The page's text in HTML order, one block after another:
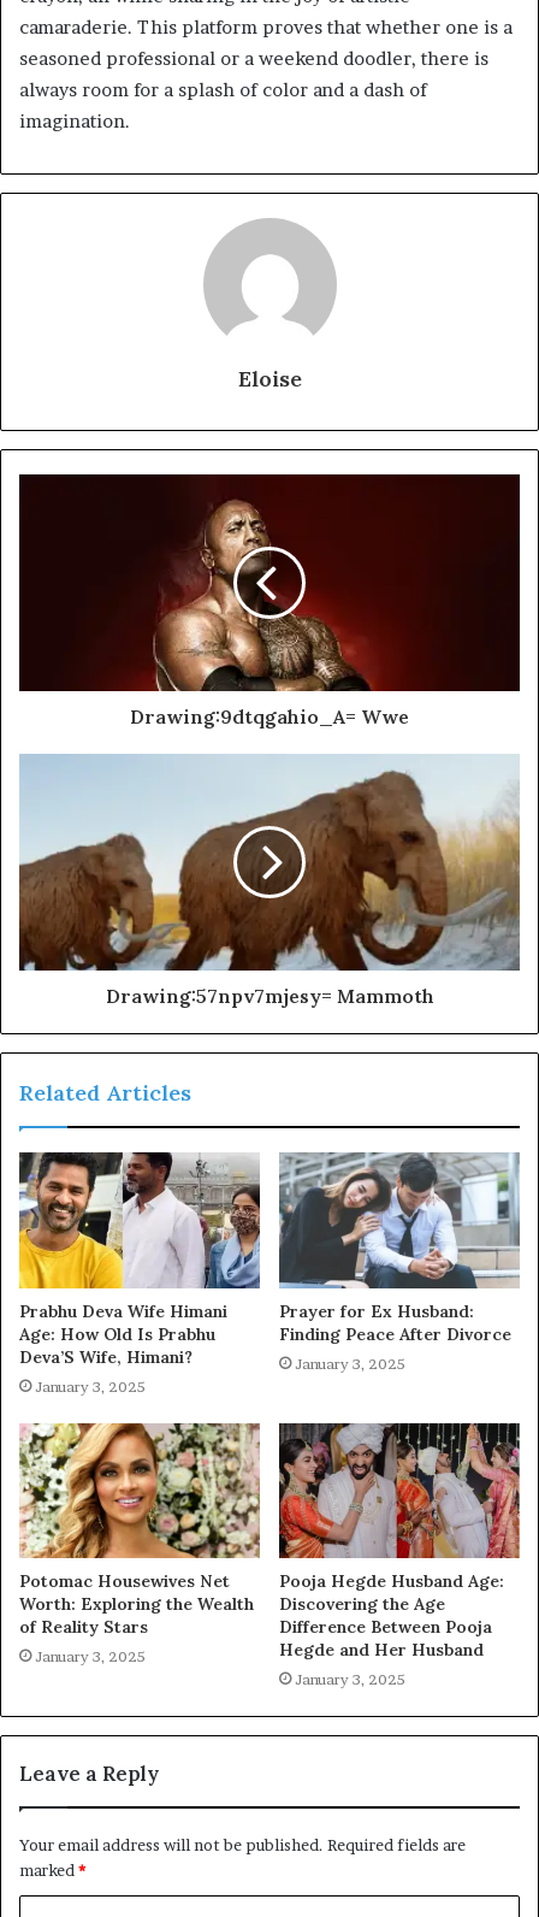
camaraderie. This platform proves that whether one is a
seasoned professional or a weekend doodler, there is
always room for a splash of color and a dash of
imagination.
Eloise
Drawing:9dtqgahio_A= Wwe
Drawing:57npv7mjesy= Mammoth
Related Articles
Prabhu Deva Wife Himani
Age: How Old Is Prabhu
Deva’S Wife, Himani?
January 3, 2025
Prayer for Ex Husband:
Finding Peace After Divorce
January 3, 2025
Potomac Housewives Net
Worth: Exploring the Wealth
of Reality Stars
January 3, 2025
Pooja Hegde Husband Age:
Discovering the Age
Difference Between Pooja
Hegde and Her Husband
January 3, 2025
Leave a Reply
Your email address will not be published. Required fields are
marked*